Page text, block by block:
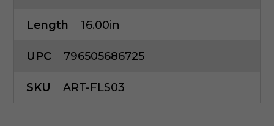
Length 16.00in
UPC 796505686725
SKU ART-FLS03